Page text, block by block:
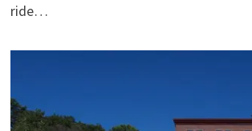
ride…